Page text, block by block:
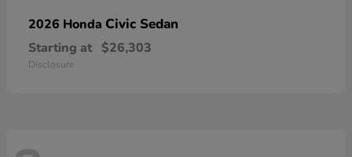
2026 Honda Civic Sedan
Starting at $26,303
Disclosure